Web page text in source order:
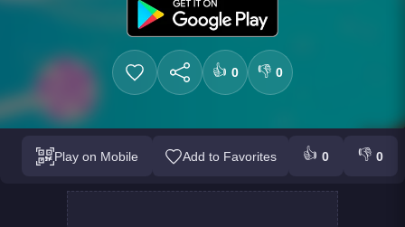
👍 0 👎 0
Play on Mobile Add to Favorites 👍 0 👎 0